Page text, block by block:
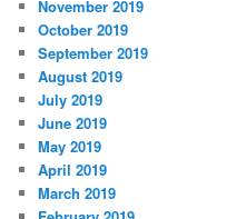
November 2019
October 2019
September 2019
August 2019
July 2019
June 2019
May 2019
April 2019
March 2019